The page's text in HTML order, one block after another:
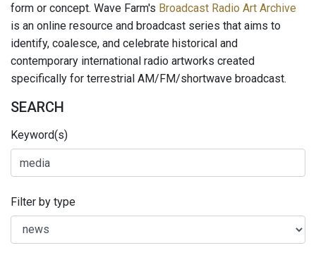
form or concept. Wave Farm's Broadcast Radio Art Archive
is an online resource and broadcast series that aims to
identify, coalesce, and celebrate historical and
contemporary international radio artworks created
specifically for terrestrial AM/FM/shortwave broadcast.
SEARCH
Keyword(s)
Filter by type